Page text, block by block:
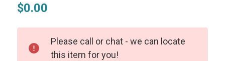
$0.00
Please call or chat - we can locate
this item for you!